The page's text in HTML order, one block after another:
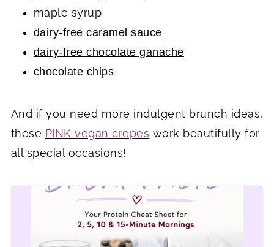
maple syrup
dairy-free caramel sauce
dairy-free chocolate ganache
chocolate chips
And if you need more indulgent brunch ideas,
these PINK vegan crepes work beautifully for
all special occasions!